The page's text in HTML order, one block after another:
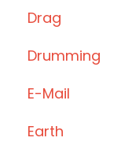
Drag
Drumming
E-Mail
Earth